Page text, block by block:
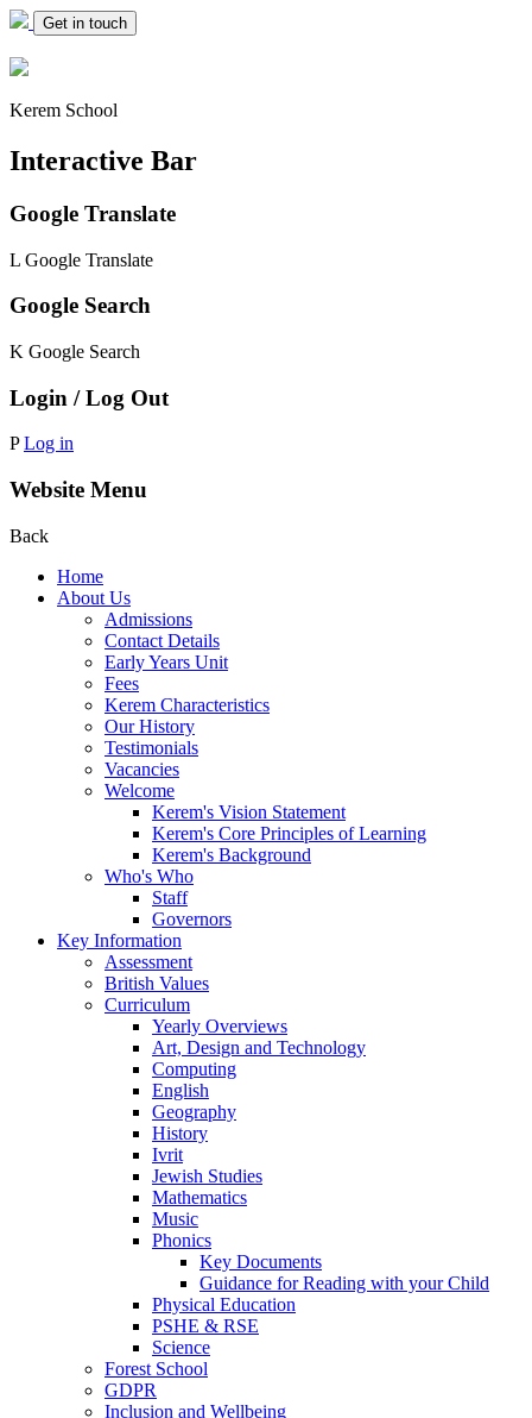
Get in touch
Kerem School
Interactive Bar
Google Translate
L Google Translate
Google Search
K Google Search
Login / Log Out
P Log in
Website Menu
Back
Home
About Us
Admissions
Contact Details
Early Years Unit
Fees
Kerem Characteristics
Our History
Testimonials
Vacancies
Welcome
Kerem's Vision Statement
Kerem's Core Principles of Learning
Kerem's Background
Who's Who
Staff
Governors
Key Information
Assessment
British Values
Curriculum
Yearly Overviews
Art, Design and Technology
Computing
English
Geography
History
Ivrit
Jewish Studies
Mathematics
Music
Phonics
Key Documents
Guidance for Reading with your Child
Physical Education
PSHE & RSE
Science
Forest School
GDPR
Inclusion and Wellbeing